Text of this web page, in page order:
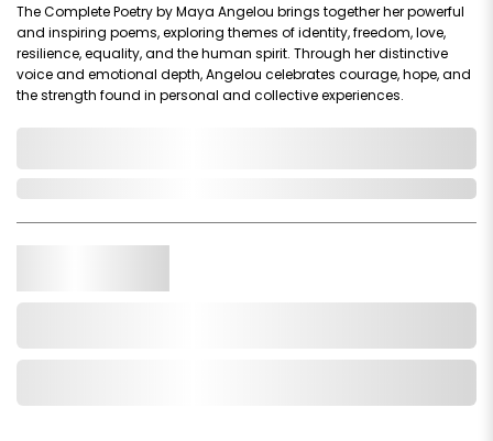
The Complete Poetry by Maya Angelou brings together her powerful
and inspiring poems, exploring themes of identity, freedom, love,
resilience, equality, and the human spirit. Through her distinctive
voice and emotional depth, Angelou celebrates courage, hope, and
the strength found in personal and collective experiences.